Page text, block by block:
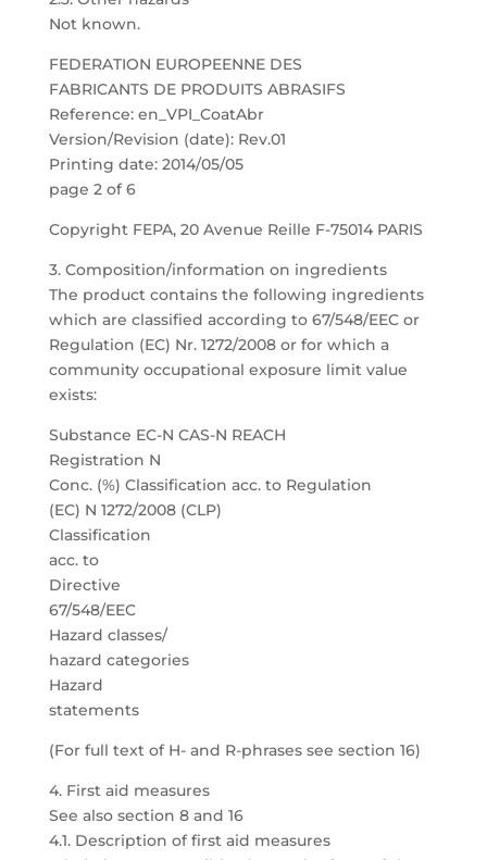
Not known.
FEDERATION EUROPEENNE DES
FABRICANTS DE PRODUITS ABRASIFS
Reference: en_VPI_CoatAbr
Version/Revision (date): Rev.01
Printing date: 2014/05/05
page 2 of 6
Copyright FEPA, 20 Avenue Reille F-75014 PARIS
3. Composition/information on ingredients
The product contains the following ingredients
which are classified according to 67/548/EEC or
Regulation (EC) Nr. 1272/2008 or for which a
community occupational exposure limit value
exists:
Substance EC-N CAS-N REACH
Registration N
Conc. (%) Classification acc. to Regulation
(EC) N 1272/2008 (CLP)
Classification
acc. to
Directive
67/548/EEC
Hazard classes/
hazard categories
Hazard
statements
(For full text of H- and R-phrases see section 16)
4. First aid measures
See also section 8 and 16
4.1. Description of first aid measures